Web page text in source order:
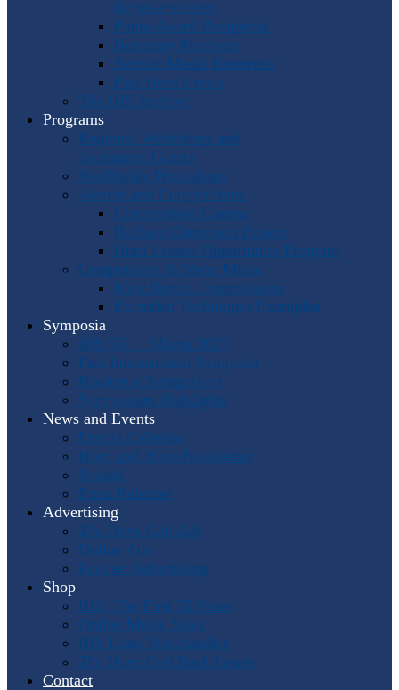
Representatives
Punto Award Recipients
Honorary Members
Service Medal Honorees
Past Horn Greats
The IHS Archive
Programs
Regional Workshops and
Assistance Grants
Worldwide Workshops
Awards and Competitions
Composition Contest
Barbara Chinworth Project
Horn Lesson Opportunity Program
Composition & Sheet Music
Meir Rimon Commissions
Extended Techniques Examples
Symposia
IHS 59 — Miami 2027
Past International Symposia
Hosting a Symposium
Symposium Highlights
News and Events
Events Calendar
Horn and More Newsletter
Socials
Press Releases
Advertising
The Horn Call Ads
Online Ads
Podcast Advertising
Shop
IHS: The First 50 Years
Online Music Sales
IHS Logo Merchandise
The Horn Call Back Issues
Contact